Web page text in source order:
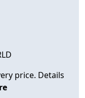
price. Details